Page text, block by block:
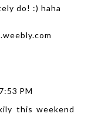
do! :) haha
PM
this weekend